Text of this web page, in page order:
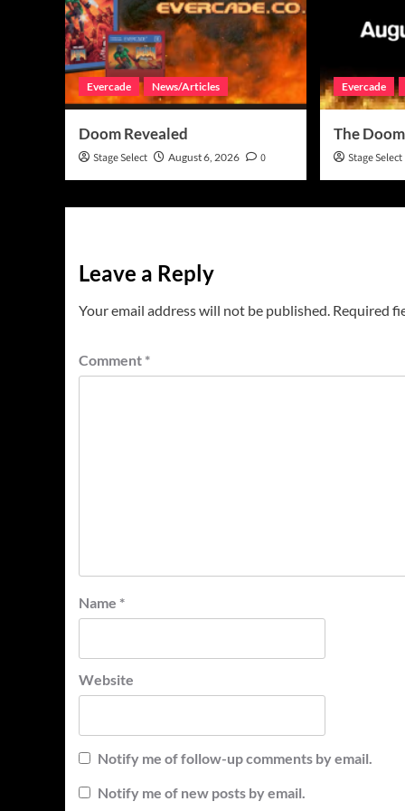
Evercade News/Articles
Doom Revealed
Stage Select August 6, 2026 0
Evercade
The
Stage Select
Leave a Reply
Your email address will not be published. Required
Comment *
Name *
Website
Notify me of follow-up comments by email.
Notify me of new posts by email.